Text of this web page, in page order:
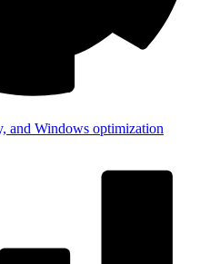
and Windows optimization